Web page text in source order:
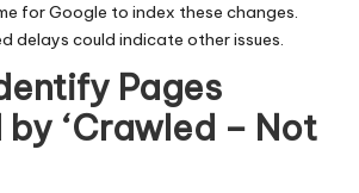
for Google to index these changes.
delays could indicate other issues.
Pages
‘Crawled – Not